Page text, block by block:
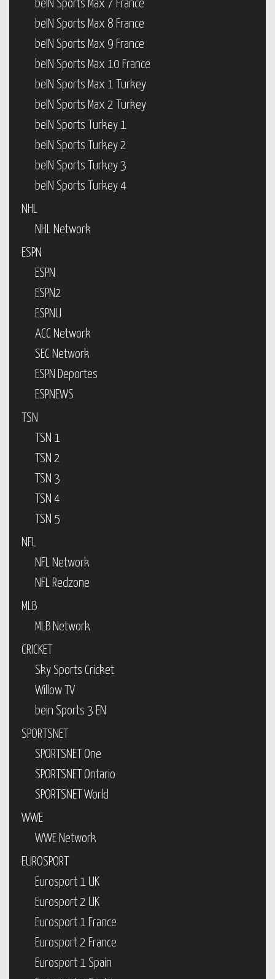
beIN Sports Max 7 France
beIN Sports Max 8 France
beIN Sports Max 9 France
beIN Sports Max 10 France
beIN Sports Max 1 Turkey
beIN Sports Max 2 Turkey
beIN Sports Turkey 1
beIN Sports Turkey 2
beIN Sports Turkey 3
beIN Sports Turkey 4
NHL
NHL Network
ESPN
ESPN
ESPN2
ESPNU
ACC Network
SEC Network
ESPN Deportes
ESPNEWS
TSN
TSN 1
TSN 2
TSN 3
TSN 4
TSN 5
NFL
NFL Network
NFL Redzone
MLB
MLB Network
CRICKET
Sky Sports Cricket
Willow TV
bein Sports 3 EN
SPORTSNET
SPORTSNET One
SPORTSNET Ontario
SPORTSNET World
WWE
WWE Network
EUROSPORT
Eurosport 1 UK
Eurosport 2 UK
Eurosport 1 France
Eurosport 2 France
Eurosport 1 Spain